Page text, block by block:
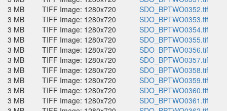
3 MB
TIFF Image: 1280x720
SDO_BPTWO0352.tif
3 MB
TIFF Image: 1280x720
SDO_BPTWO0353.tif
3 MB
TIFF Image: 1280x720
SDO_BPTWO0354.tif
3 MB
TIFF Image: 1280x720
SDO_BPTWO0355.tif
3 MB
TIFF Image: 1280x720
SDO_BPTWO0356.tif
3 MB
TIFF Image: 1280x720
SDO_BPTWO0357.tif
3 MB
TIFF Image: 1280x720
SDO_BPTWO0358.tif
3 MB
TIFF Image: 1280x720
SDO_BPTWO0359.tif
3 MB
TIFF Image: 1280x720
SDO_BPTWO0360.tif
3 MB
TIFF Image: 1280x720
SDO_BPTWO0361.tif